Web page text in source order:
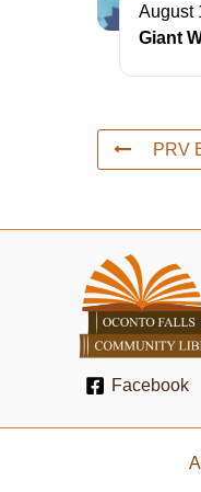
August
Giant
PRV
Facebook